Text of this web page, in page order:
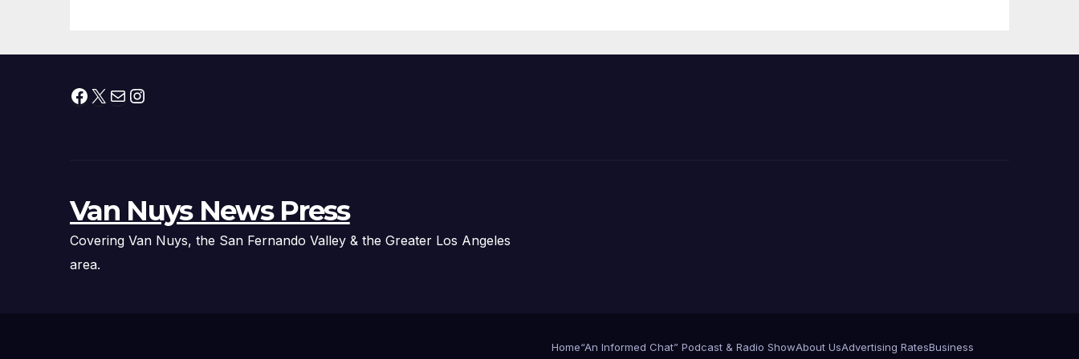
Applications
Facebook
X MailInstagram
Van Nuys News Press
Covering Van Nuys, the San Fernando Valley & the Greater Los Angeles
area.
Home“An Informed Chat” Podcast & Radio ShowAbout UsAdvertising RatesBusiness